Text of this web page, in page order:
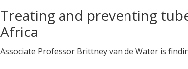
Treating and preventing
Africa
Associate Professor Brittney van de Water is